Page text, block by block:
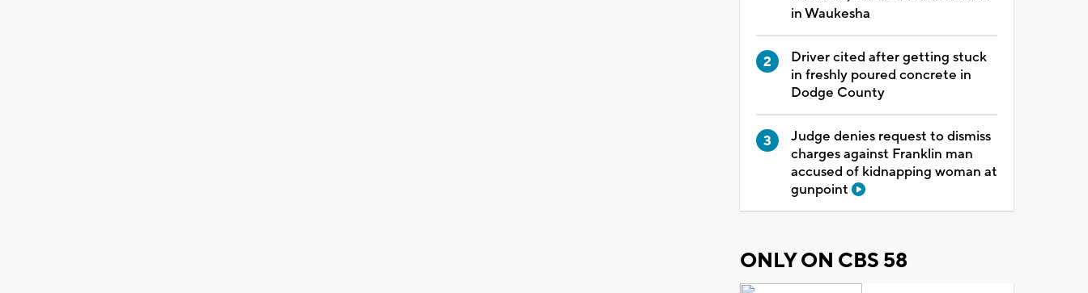
in Waukesha
Driver cited after getting stuck
in freshly poured concrete in
Dodge County
Judge denies request to dismiss
charges against Franklin man
accused of kidnapping woman at
gunpoint
ONLY ON CBS 58